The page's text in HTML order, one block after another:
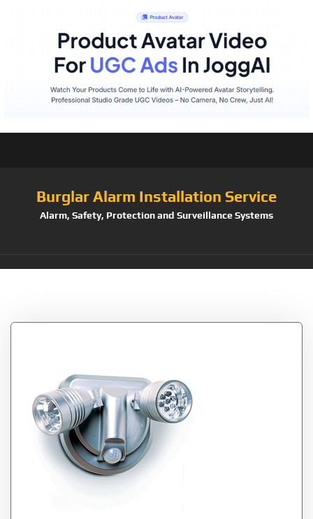
Burglar Alarm Installation Service
Alarm, Safety, Protection and Surveillance Systems